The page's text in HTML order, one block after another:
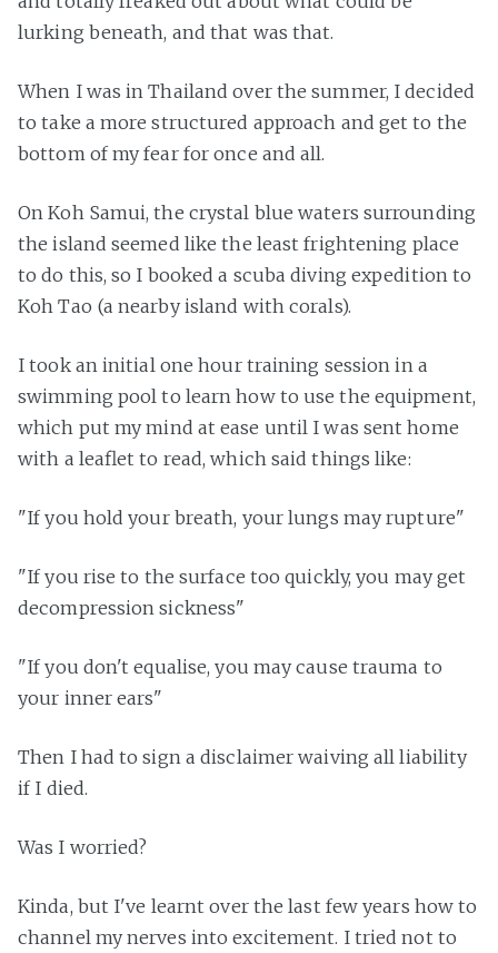
lurking beneath, and that was that.
When I was in Thailand over the summer, I decided
to take a more structured approach and get to the
bottom of my fear for once and all.
On Koh Samui, the crystal blue waters surrounding
the island seemed like the least frightening place
to do this, so I booked a scuba diving expedition to
Koh Tao (a nearby island with corals).
I took an initial one hour training session in a
swimming pool to learn how to use the equipment,
which put my mind at ease until I was sent home
with a leaflet to read, which said things like:
"If you hold your breath, your lungs may rupture"
"If you rise to the surface too quickly, you may get
decompression sickness"
"If you don't equalise, you may cause trauma to
your inner ears"
Then I had to sign a disclaimer waiving all liability
if I died.
Was I worried?
Kinda, but I've learnt over the last few years how to
channel my nerves into excitement. I tried not to